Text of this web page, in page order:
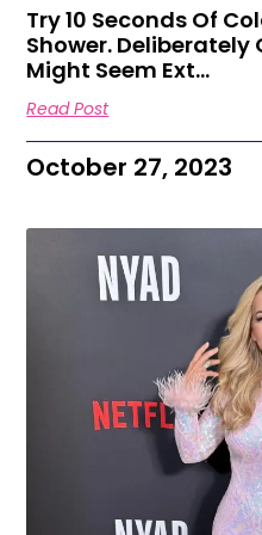
Try 10 Seconds Of
Shower.
Might Seem Ext…
Read Post
October 27, 2023